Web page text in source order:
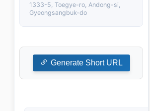
1333-5, Toegye-ro, Andong-si,
Gyeongsangbuk-do
Generate Short URL